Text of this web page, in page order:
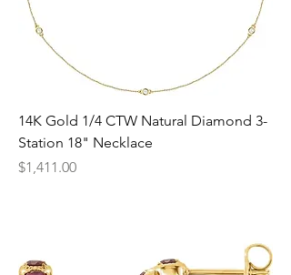
14K Gold 1/4 CTW Natural Diamond 3-
Station 18" Necklace
Price
$1,411.00